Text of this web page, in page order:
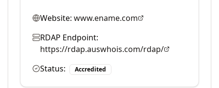
Website: www.ename.com
RDAP Endpoint:
https://rdap.auswhois.com/rdap/
Status:
Accredited